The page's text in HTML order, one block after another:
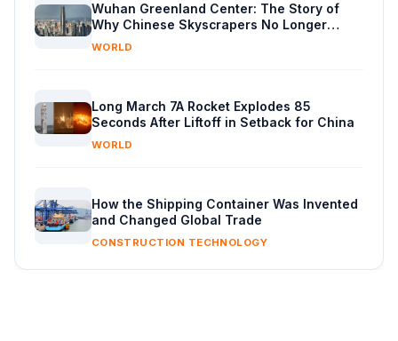
Wuhan Greenland Center: The Story of
Why Chinese Skyscrapers No Longer
Exceed 500 Metres
WORLD
Long March 7A Rocket Explodes 85
Seconds After Liftoff in Setback for China
WORLD
How the Shipping Container Was Invented
and Changed Global Trade
CONSTRUCTION TECHNOLOGY